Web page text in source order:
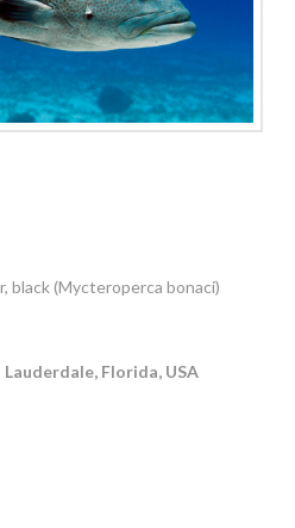
black (Mycteroperca bonaci)
Florida, USA